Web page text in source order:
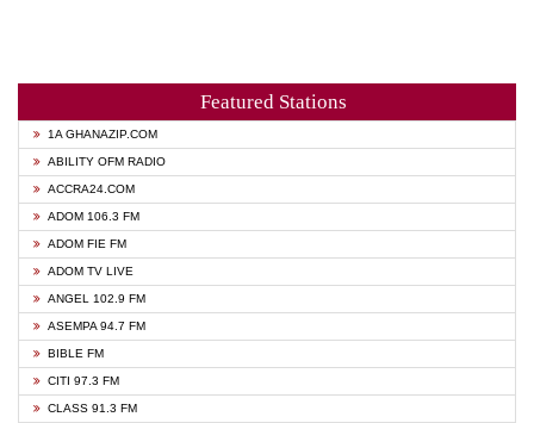
Featured Stations
1A GHANAZIP.COM
ABILITY OFM RADIO
ACCRA24.COM
ADOM 106.3 FM
ADOM FIE FM
ADOM TV LIVE
ANGEL 102.9 FM
ASEMPA 94.7 FM
BIBLE FM
CITI 97.3 FM
CLASS 91.3 FM